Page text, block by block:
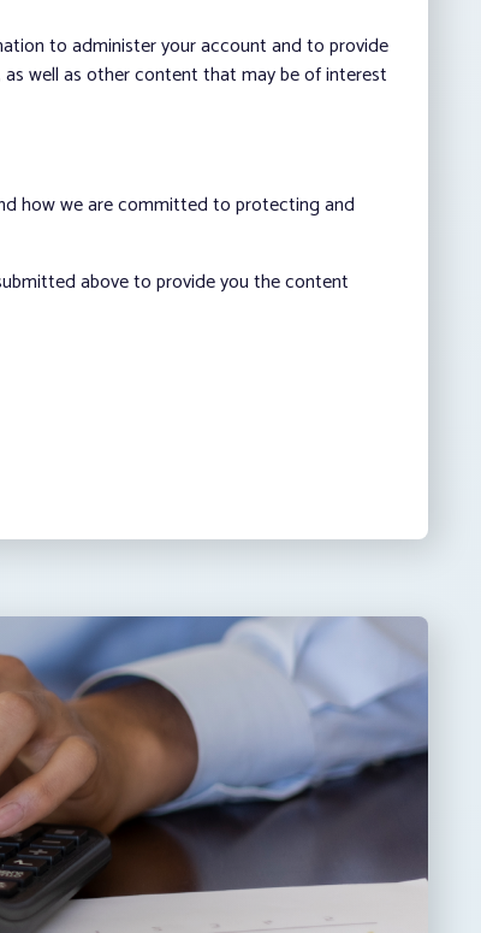
to administer your account and to provide
well as other content that may be of interest
how we are committed to protecting and
above to provide you the content